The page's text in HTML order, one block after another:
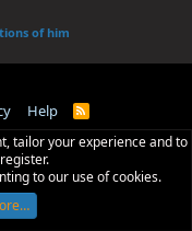
of him
Help
R
S
tailor your experience and to
to our use of cookies.